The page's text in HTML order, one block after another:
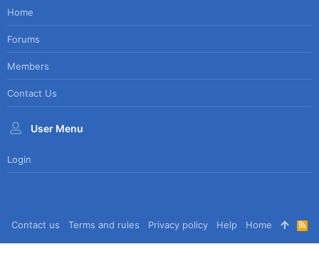
Home
Forums
Members
Contact Us
User Menu
Login
Contact us Terms and rules Privacy policy Help Home
R
S
S